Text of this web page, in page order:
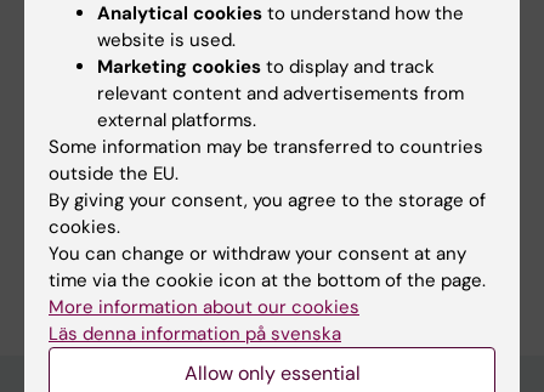
Content reviewer:
Ole Kiehn
Charlotte Brandt
Page updated:05-08-2026
Share
Analytical cookies to understand how the
website is used.
Marketing cookies to display and track
relevant content and advertisements from
external platforms.
Some information may be transferred to countries
outside the EU.
By giving your consent, you agree to the storage of
cookies.
You can change or withdraw your consent at any
time via the cookie icon at the bottom of the page.
More information about our cookies
Läs denna information på svenska
Allow only essential